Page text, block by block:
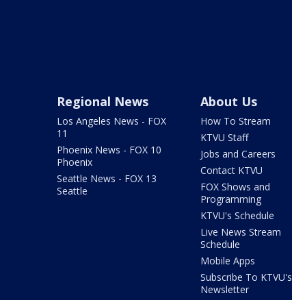
Regional News
Los Angeles News - FOX
11
Phoenix News - FOX 10
Phoenix
Seattle News - FOX 13
Seattle
About Us
How To Stream
KTVU Staff
Jobs and Careers
Contact KTVU
FOX Shows and
Programming
KTVU's Schedule
Live News Stream
Schedule
Mobile Apps
Subscribe To KTVU's
Newsletter